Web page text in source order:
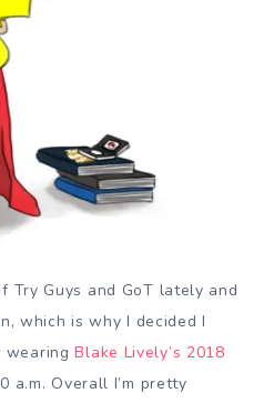
Try Guys and GoT lately and
which is why I decided I
wearingBlake Lively’s 2018
a.m. Overall I’m pretty